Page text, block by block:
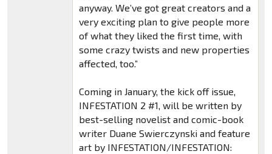
anyway. We’ve got great creators and a
very exciting plan to give people more
of what they liked the first time, with
some crazy twists and new properties
affected, too.”
Coming in January, the kick off issue,
INFESTATION 2 #1, will be written by
best-selling novelist and comic-book
writer Duane Swierczynski and feature
art by INFESTATION/INFESTATION: